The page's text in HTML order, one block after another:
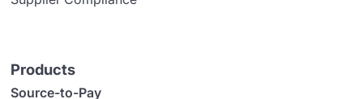
Products
Source-to-Pay